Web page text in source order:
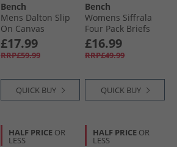
Bench
Mens Dalton Slip
On Canvas
Trainers Navy
£17.99
RRP£59.99
QUICK BUY
Bench
Womens Siffrala
Four Pack Briefs
And Five Pack
Socks Multipack
Black
£16.99
RRP£49.99
QUICK BUY
HALF PRICE OR
LESS
HALF PRICE OR
LESS